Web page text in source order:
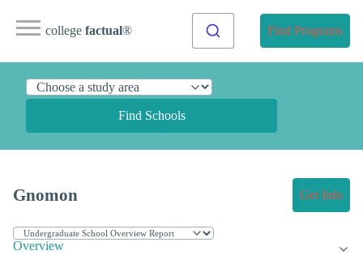
college factual® Find Programs
Find Schools
Gnomon Get Info
Overview